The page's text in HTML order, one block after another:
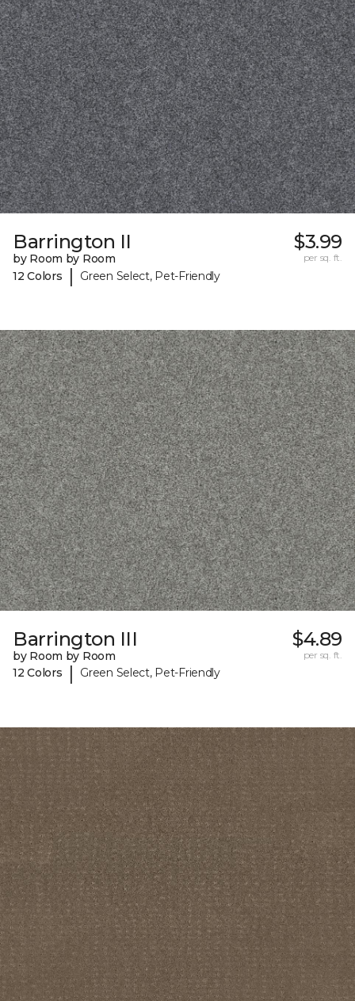
Barrington II
by Room by Room
12 Colors
| Green Select, Pet-Friendly
$3.99
per sq. ft.
Barrington III
by Room by Room
12 Colors
| Green Select, Pet-Friendly
$4.89
per sq. ft.